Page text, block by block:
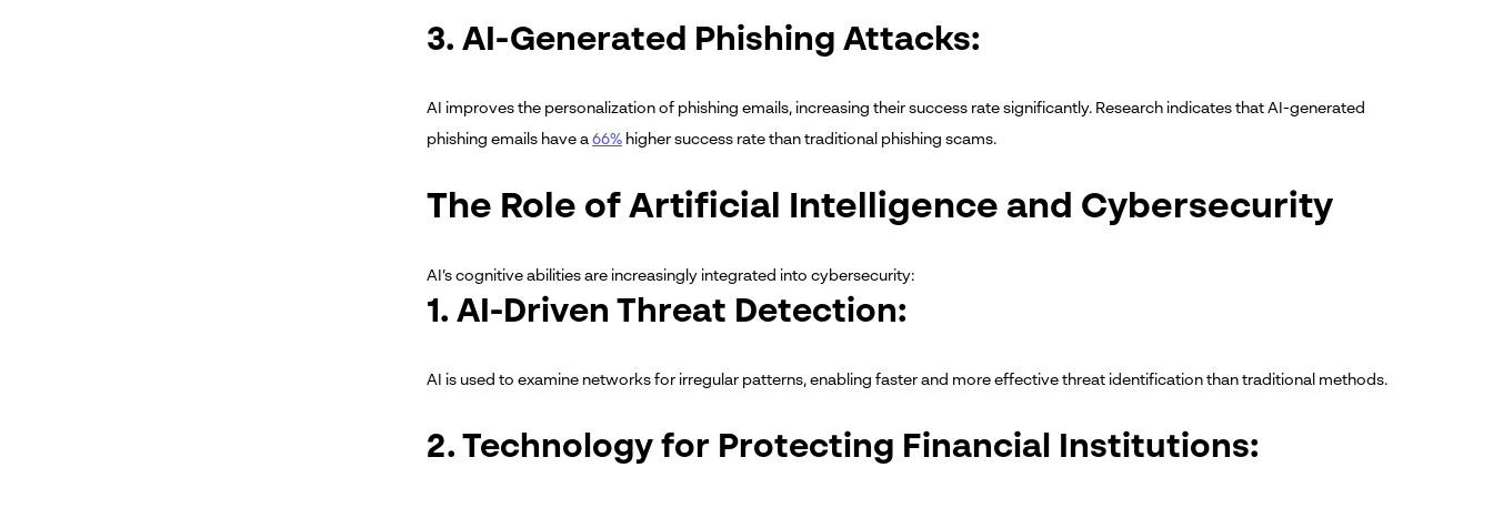
3. AI-Generated Phishing Attacks:
AI improves the personalization of phishing emails, increasing their success rate significantly. Research indicates that AI-generated
phishing emails have a 66% higher success rate than traditional phishing scams.
The Role of Artificial Intelligence and Cybersecurity
AI’s cognitive abilities are increasingly integrated into cybersecurity:
1. AI-Driven Threat Detection:
AI is used to examine networks for irregular patterns, enabling faster and more effective threat identification than traditional methods.
2. Technology for Protecting Financial Institutions: